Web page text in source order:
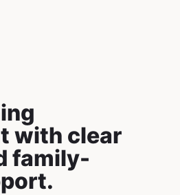
with clear
family-